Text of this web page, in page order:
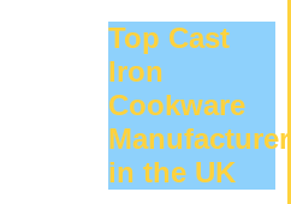
Top Cast
Iron
Cookware
Manufacturers
in the UK